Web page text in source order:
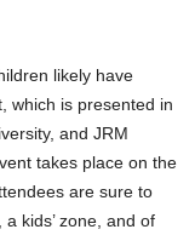
likely have
which is presented in
and JRM
takes place on the
are sure to
kids’ zone, and of